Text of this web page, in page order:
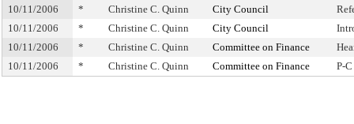
10/11/2006
* Christine C. Quinn City Council
10/11/2006
* Christine C. Quinn City Council
10/11/2006
* Christine C. Quinn Committee on Finance
10/11/2006
* Christine C. Quinn Committee on Finance P-